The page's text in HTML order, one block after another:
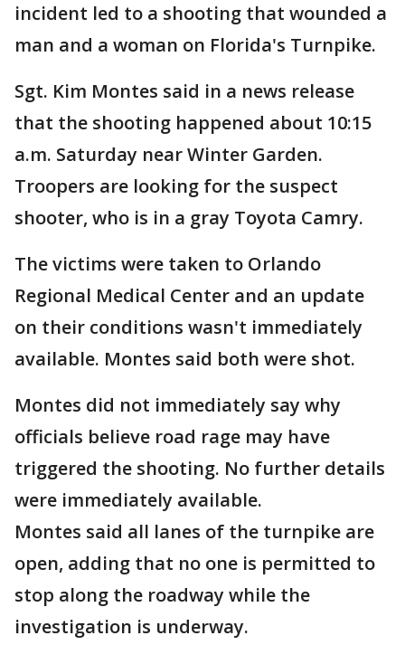
incident led to a shooting that wounded a
man and a woman on Florida's Turnpike.
Sgt. Kim Montes said in a news release
that the shooting happened about 10:15
a.m. Saturday near Winter Garden.
Troopers are looking for the suspect
shooter, who is in a gray Toyota Camry.
The victims were taken to Orlando
Regional Medical Center and an update
on their conditions wasn't immediately
available. Montes said both were shot.
Montes did not immediately say why
officials believe road rage may have
triggered the shooting. No further details
were immediately available.
Montes said all lanes of the turnpike are
open, adding that no one is permitted to
stop along the roadway while the
investigation is underway.